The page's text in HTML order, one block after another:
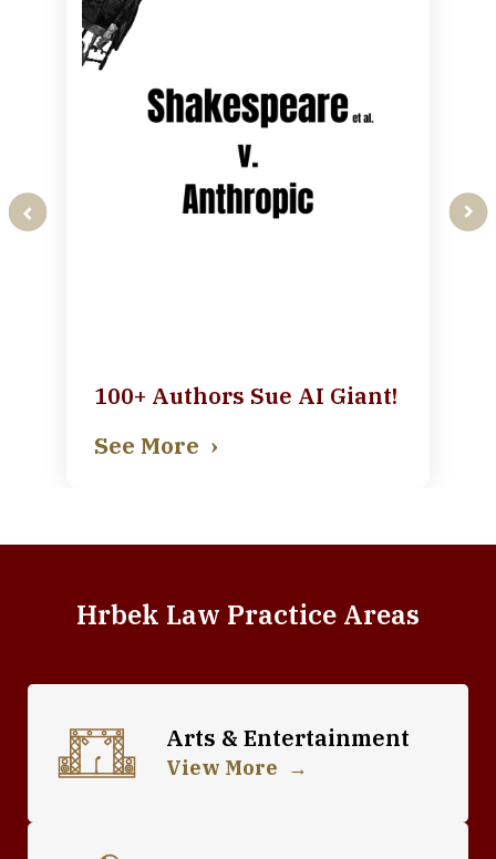
100+ Authors Sue AI Giant!
See More
Hrbek Law Practice Areas
Arts & Entertainment
View More